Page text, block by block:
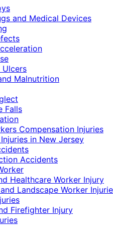
and Medical Devices
Ulcers
Malnutrition
Falls
Compensation Injuries
in New Jersey
Accidents
Healthcare Worker Injury
Landscape Worker
Firefighter Injury